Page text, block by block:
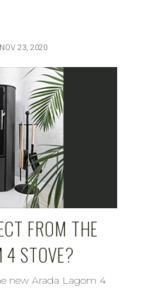
NOV 23, 2020
FROM THE
4 STOVE?
new Arada Lagom 4